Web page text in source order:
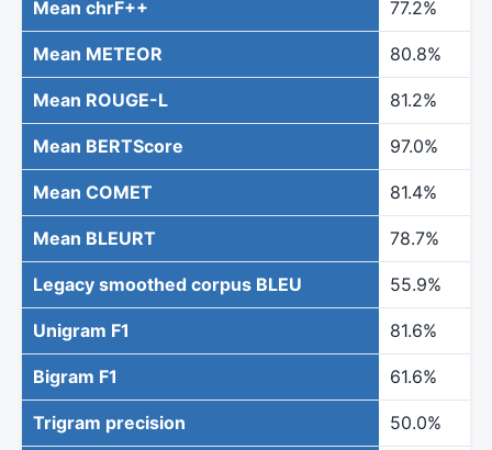
Mean chrF++ 77.2%
Mean METEOR 80.8%
Mean ROUGE-L 81.2%
Mean BERTScore 97.0%
Mean COMET 81.4%
Mean BLEURT 78.7%
Legacy smoothed corpus BLEU 55.9%
Unigram F1 81.6%
Bigram F1 61.6%
Trigram precision 50.0%